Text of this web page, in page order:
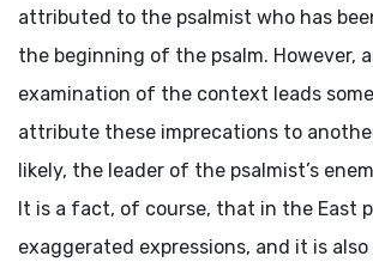
attributed to the psalmist who has
the beginning of the psalm. However,
examination of the context leads
attribute these imprecations to
likely, the leader of the psalmist’s
It is a fact, of course, that in the East
exaggerated expressions, and it is